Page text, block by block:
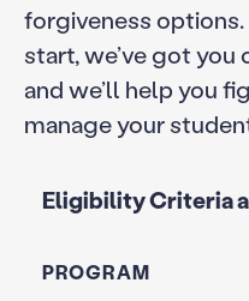
forgiveness options.
start, we’ve got you
and we’ll help you
manage your
Eligibility Criteria
PROGRAM